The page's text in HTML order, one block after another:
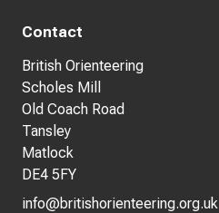
Contact
British Orienteering
Scholes Mill
Old Coach Road
Tansley
Matlock
DE4 5FY
info@britishorienteering.org.uk